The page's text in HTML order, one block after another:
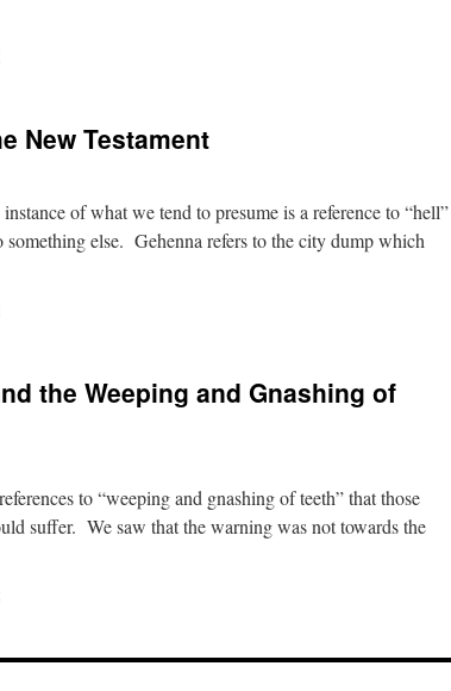
New Testament
of what we tend to presume is a reference to “hell”
else. Gehenna refers to the city dump which
the Weeping and Gnashing of
to “weeping and gnashing of teeth” that those
suffer. We saw that the warning was not towards the